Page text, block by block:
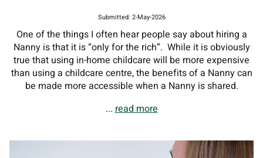
Submitted: 2-May-2026
One of the things I often hear people say about hiring a
Nanny is that it is “only for the rich”. While it is obviously
true that using in-home childcare will be more expensive
than using a childcare centre, the benefits of a Nanny can
be made more accessible when a Nanny is shared.
...read more